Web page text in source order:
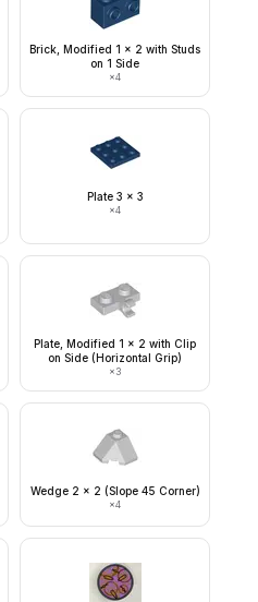
Brick, Modified 1 x 2 with Studs
on 1 Side
×4
Plate 3 x 3
×4
Plate, Modified 1 x 2 with Clip
on Side (Horizontal Grip)
×3
Wedge 2 x 2 (Slope 45 Corner)
×4